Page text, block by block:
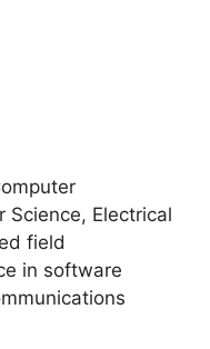
Science, Electrical
field
in software